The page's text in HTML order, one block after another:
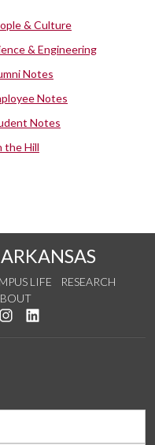
& Culture
& Engineering
Notes
Notes
Notes
the Hill
LIFE
RESEARCH
on Twitter
us on YouTube
See us on Instagram